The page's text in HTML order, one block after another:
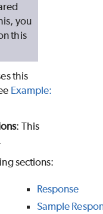
you
this
this
Example:
: This
sections:
Response
Sample